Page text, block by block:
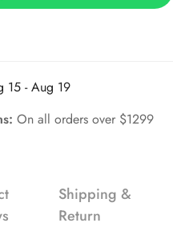
15 - Aug 19
On all orders over $1299
Shipping &
Return